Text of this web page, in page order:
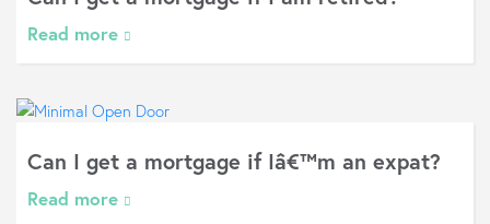
Read more
Can I get a mortgage if Iâ€™m an expat?
Read more